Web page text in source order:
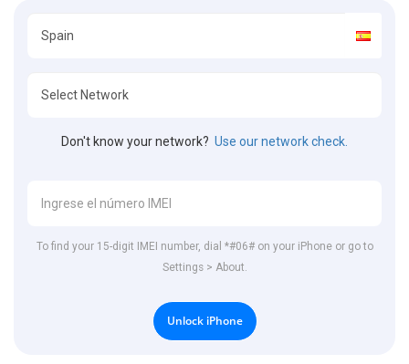
Don't know your network? Use our network check.
To find your 15-digit IMEI number, dial *#06# on your iPhone or go to
Settings > About.
Unlock iPhone